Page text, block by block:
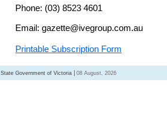
Phone: (03) 8523 4601
Email: gazette@ivegroup.com.au
Printable Subscription Form
State Government of Victoria 08 August, 2026